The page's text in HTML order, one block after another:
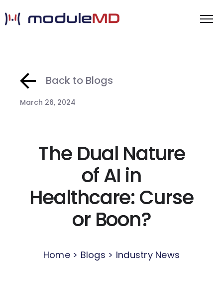
Back to Blogs
March 26, 2024
The Dual Nature
of AI in
Healthcare: Curse
or Boon?
Home > Blogs > Industry News